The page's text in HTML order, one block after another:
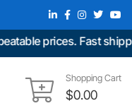
prices. Fast shipping
Shopping Cart
$0.00